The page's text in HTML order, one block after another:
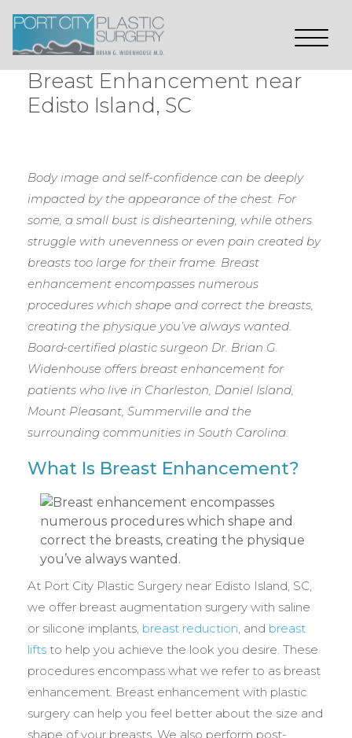
Breast Enhancement near
Edisto Island, SC
Body image and self-confidence can be deeply
impacted by the appearance of the chest. For
some, a small bust is disheartening, while others
struggle with unevenness or even pain created by
breasts too large for their frame. Breast
enhancement encompasses numerous
procedures which shape and correct the breasts,
creating the physique you’ve always wanted.
Board-certified plastic surgeon Dr. Brian G.
Widenhouse offers breast enhancement for
patients who live in Charleston, Daniel Island,
Mount Pleasant, Summerville and the
surrounding communities in South Carolina.
What Is Breast Enhancement?
At Port City Plastic Surgery near Edisto Island, SC,
we offer breast augmentation surgery with saline
or silicone implants, breast reduction , and breast
lifts to help you achieve the look you desire. These
procedures encompass what we refer to as breast
enhancement. Breast enhancement with plastic
surgery can help you feel better about the size and
shape of your breasts. We also perform post-